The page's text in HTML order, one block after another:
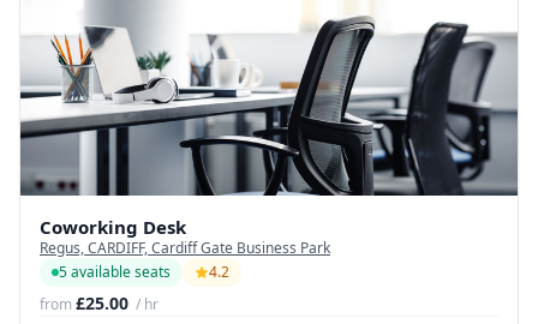
Coworking Desk
Regus, CARDIFF, Cardiff Gate Business Park
5 available seats
4.2
from£25.00 / hr